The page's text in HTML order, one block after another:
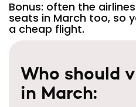
Bonus: often the
seats in March too, so
a cheap flight.
Who should
in March: